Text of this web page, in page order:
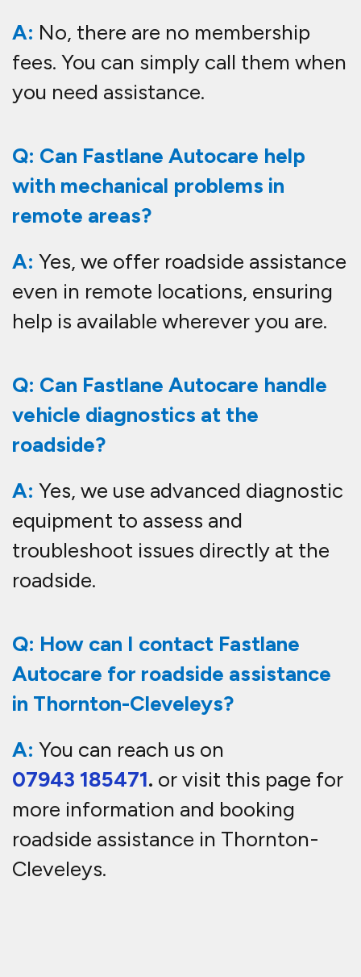
A: No, there are no membership
fees. You can simply call them when
you need assistance.
Q: Can Fastlane Autocare help
with mechanical problems in
remote areas?
A: Yes, we offer roadside assistance
even in remote locations, ensuring
help is available wherever you are.
Q: Can Fastlane Autocare handle
vehicle diagnostics at the
roadside?
A: Yes, we use advanced diagnostic
equipment to assess and
troubleshoot issues directly at the
roadside.
Q: How can I contact Fastlane
Autocare for roadside assistance
in Thornton-Cleveleys?
A: You can reach us on
07943 185471. or visit this page for
more information and booking
roadside assistance in Thornton-
Cleveleys.